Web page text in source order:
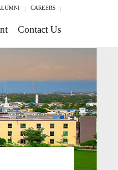
CAREERS
Contact Us